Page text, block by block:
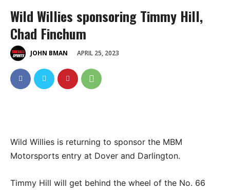
Wild Willies sponsoring Timmy Hill,
Chad Finchum
JOHN BMAN APRIL 25, 2023
Wild Willies is returning to sponsor the MBM
Motorsports entry at Dover and Darlington.
Timmy Hill will get behind the wheel of the No. 66